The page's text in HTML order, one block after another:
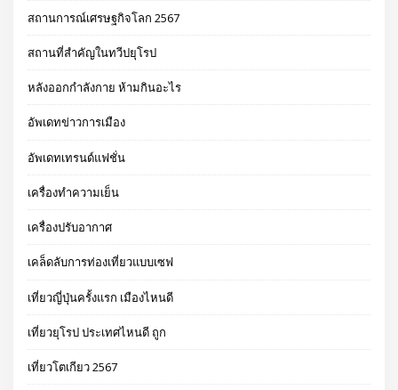
สถานการณ์เศรษฐกิจโลก 2567
สถานที่สำคัญในทวีปยุโรป
หลังออกกําลังกาย ห้ามกินอะไร
อัพเดทข่าวการเมือง
อัพเดทเทรนด์แฟชั่น
เครื่องทำความเย็น
เครื่องปรับอากาศ
เคล็ดลับการท่องเที่ยวแบบเซฟ
เที่ยวญี่ปุ่นครั้งแรก เมืองไหนดี
เที่ยวยุโรป ประเทศไหนดี ถูก
เที่ยวโตเกียว 2567